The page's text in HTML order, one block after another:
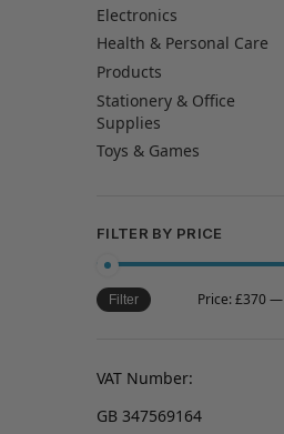
Electronics
Health & Personal Care
Products
Stationery & Office
Supplies
Toys & Games
FILTER BY PRICE
Filter Price:£370—
VAT Number:
GB 347569164